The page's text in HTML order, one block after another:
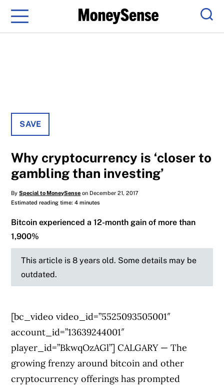
Menu
SAVE
Why cryptocurrency is ‘closer to
gambling than investing’
BySpecial to MoneySense on December 21, 2017
Estimated reading time: 4 minutes
Bitcoin experienced a 12-month gain of more than
1,900%
This article is 8 years old. Some details may be
outdated.
[bc_video video_id=”5525093505001″
account_id=”13639244001″
player_id=”BkwqOzAGl”] CALGARY — The
growing frenzy around bitcoin and other
cryptocurrency offerings has prompted